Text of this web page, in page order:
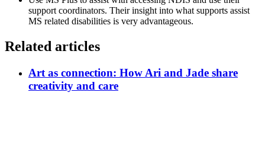
support coordinators. Their insight into what supports assist
MS related disabilities is very advantageous.
Related articles
Art as connection: How Ari and Jade share
creativity and care